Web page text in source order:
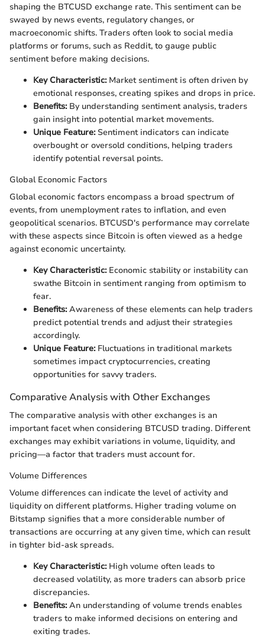
shaping the BTCUSD exchange rate. This sentiment can be
swayed by news events, regulatory changes, or
macroeconomic shifts. Traders often look to social media
platforms or forums, such as Reddit, to gauge public
sentiment before making decisions.
Key Characteristic:Market sentiment is often driven by
emotional responses, creating spikes and drops in price.
Benefits:By understanding sentiment analysis, traders
gain insight into potential market movements.
Unique Feature:Sentiment indicators can indicate
overbought or oversold conditions, helping traders
identify potential reversal points.
Global Economic Factors
Global economic factors encompass a broad spectrum of
events, from unemployment rates to inflation, and even
geopolitical scenarios. BTCUSD's performance may correlate
with these aspects since Bitcoin is often viewed as a hedge
against economic uncertainty.
Key Characteristic:Economic stability or instability can
swathe Bitcoin in sentiment ranging from optimism to
fear.
Benefits:Awareness of these elements can help traders
predict potential trends and adjust their strategies
accordingly.
Unique Feature:Fluctuations in traditional markets
sometimes impact cryptocurrencies, creating
opportunities for savvy traders.
Comparative Analysis with Other Exchanges
The comparative analysis with other exchanges is an
important facet when considering BTCUSD trading. Different
exchanges may exhibit variations in volume, liquidity, and
pricing—a factor that traders must account for.
Volume Differences
Volume differences can indicate the level of activity and
liquidity on different platforms. Higher trading volume on
Bitstamp signifies that a more considerable number of
transactions are occurring at any given time, which can result
in tighter bid-ask spreads.
Key Characteristic:High volume often leads to
decreased volatility, as more traders can absorb price
discrepancies.
Benefits:An understanding of volume trends enables
traders to make informed decisions on entering and
exiting trades.